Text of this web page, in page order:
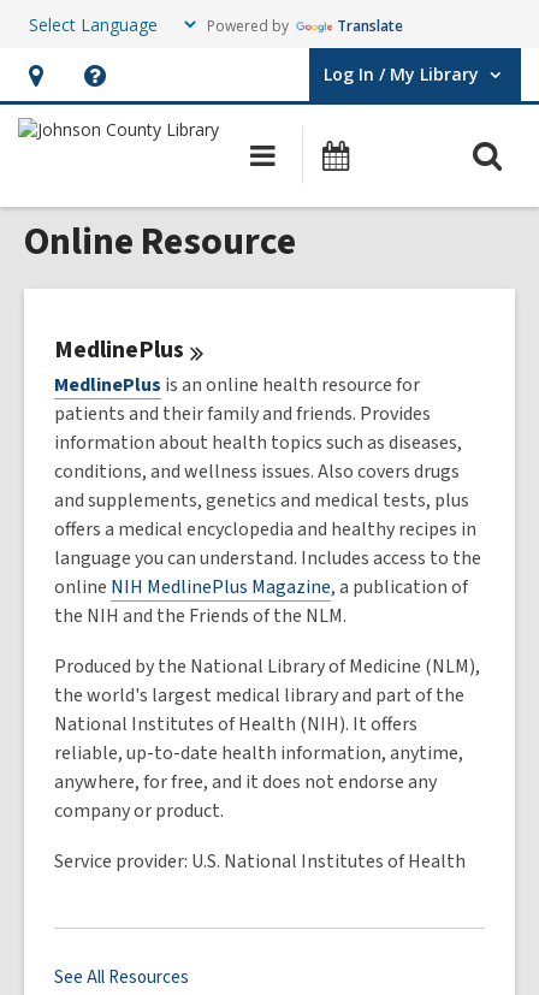
Powered by Translate
Hours
&
opens
an
Help,
opens
overlay
Log In / My Library
User Log In / My Library.
Main
navigation
Online Resource
MedlinePlus
MedlinePlus is an online health resource for
patients and their family and friends. Provides
information about health topics such as diseases,
conditions, and wellness issues. Also covers drugs
and supplements, genetics and medical tests, plus
offers a medical encyclopedia and healthy recipes in
language you can understand. Includes access to the
online NIH MedlinePlus Magazine, a publication of
the NIH and the Friends of the NLM.
Produced by the National Library of Medicine (NLM),
the world's largest medical library and part of the
National Institutes of Health (NIH). It offers
reliable, up-to-date health information, anytime,
anywhere, for free, and it does not endorse any
company or product.
Service provider: U.S. National Institutes of Health
See All Resources